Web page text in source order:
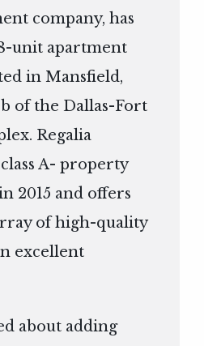
company, has
unit apartment
in Mansfield,
of the Dallas-Fort
Regalia
A- property
2015 and offers
of high-quality
excellent
about adding